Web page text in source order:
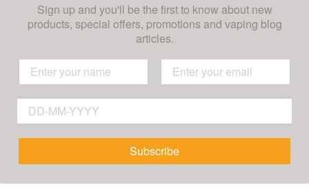
Sign up and you'll be the first to know about new
products, special offers, promotions and vaping blog
articles.
Subscribe